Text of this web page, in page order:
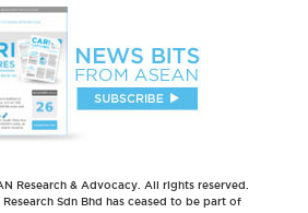
Research & Advocacy. All rights reserved.
Sdn Bhd has ceased to be part of